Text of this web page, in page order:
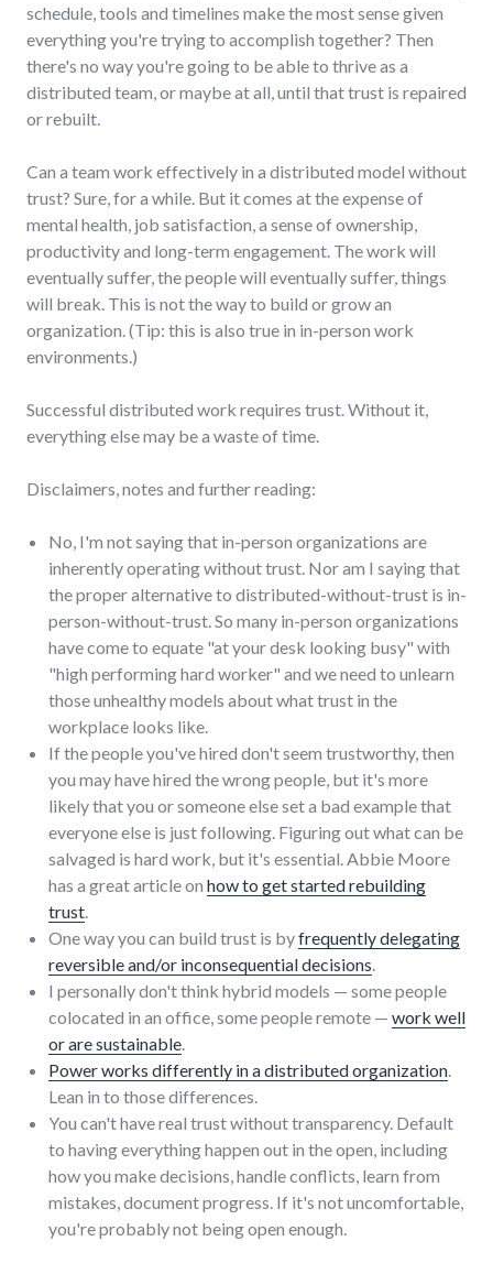
schedule, tools and timelines make the most sense given
everything you're trying to accomplish together? Then
there's no way you're going to be able to thrive as a
distributed team, or maybe at all, until that trust is repaired
or rebuilt.
Can a team work effectively in a distributed model without
trust? Sure, for a while. But it comes at the expense of
mental health, job satisfaction, a sense of ownership,
productivity and long-term engagement. The work will
eventually suffer, the people will eventually suffer, things
will break. This is not the way to build or grow an
organization. (Tip: this is also true in in-person work
environments.)
Successful distributed work requires trust. Without it,
everything else may be a waste of time.
Disclaimers, notes and further reading:
No, I'm not saying that in-person organizations are
inherently operating without trust. Nor am I saying that
the proper alternative to distributed-without-trust is in-
person-without-trust. So many in-person organizations
have come to equate "at your desk looking busy" with
"high performing hard worker" and we need to unlearn
those unhealthy models about what trust in the
workplace looks like.
If the people you've hired don't seem trustworthy, then
you may have hired the wrong people, but it's more
likely that you or someone else set a bad example that
everyone else is just following. Figuring out what can be
salvaged is hard work, but it's essential. Abbie Moore
has a great article on how to get started rebuilding
trust
One way you can build trust is byfrequently delegating
reversible and/or inconsequential decisions
I personally don't think hybrid models — some people
colocated in an office, some people remote — work well
or are sustainable
Power works differently in a distributed organization
Lean in to those differences.
You can't have real trust without transparency. Default
to having everything happen out in the open, including
how you make decisions, handle conflicts, learn from
mistakes, document progress. If it's not uncomfortable,
you're probably not being open enough.